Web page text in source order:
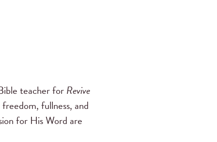
teacher forRevive
fullness, and
for His Word are